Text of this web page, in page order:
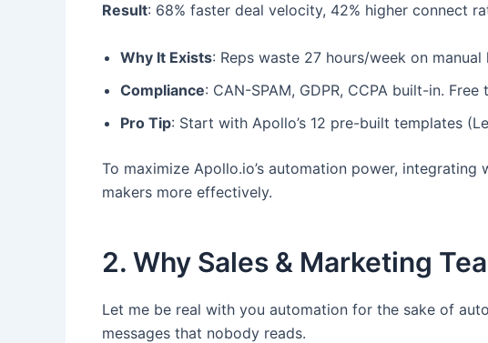
Result: 68% faster deal velocity, 42% higher connect
Why It Exists: Reps waste 27 hours/week on
Compliance: CAN-SPAM, GDPR, CCPA built-in.
Pro Tip: Start with Apollo’s 12 pre-built templates
To maximize Apollo.io’s automation power, integrating
makers more effectively.
2. Why Sales & Marketing
Let me be real with you automation for the sake of
messages that nobody reads.